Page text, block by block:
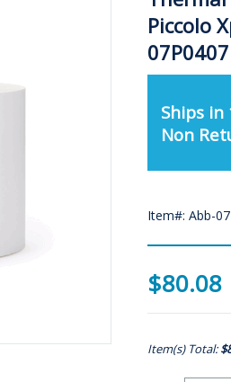
Piccolo
07P0407
Ships in
Non
Item#: Abb-
$80.08
Item(s) Total: